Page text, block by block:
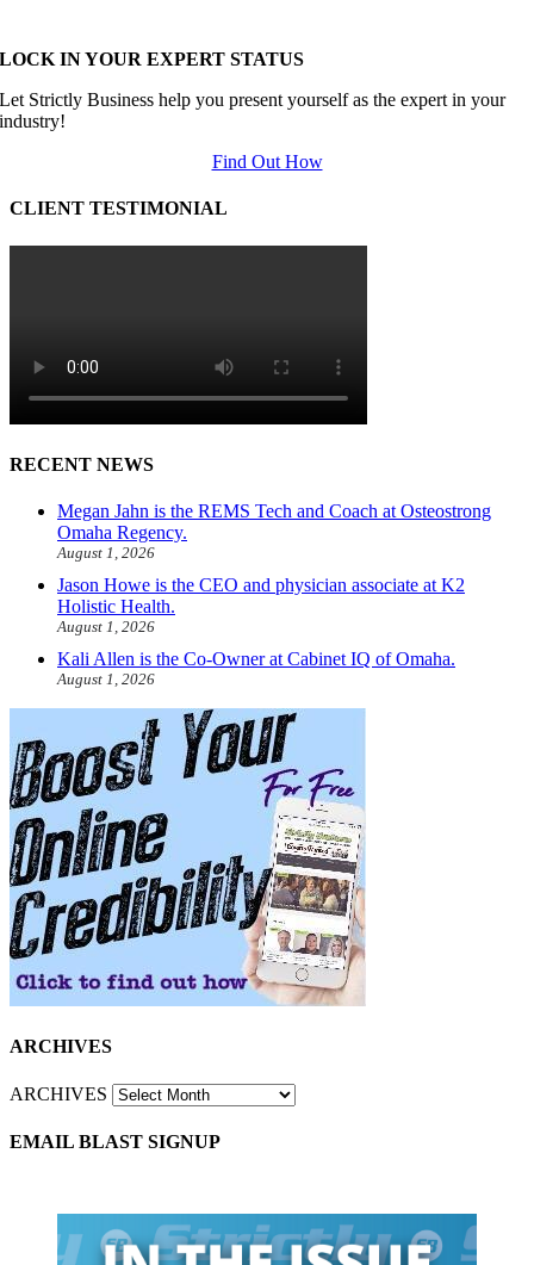
LOCK IN YOUR EXPERT STATUS
Let Strictly Business help you present yourself as the expert in your
industry!
Find Out How
CLIENT TESTIMONIAL
RECENT NEWS
Megan Jahn is the REMS Tech and Coach at Osteostrong
Omaha Regency.
August 1, 2026
Jason Howe is the CEO and physician associate at K2
Holistic Health.
August 1, 2026
Kali Allen is the Co-Owner at Cabinet IQ of Omaha.
August 1, 2026
ARCHIVES
ARCHIVES
EMAIL BLAST SIGNUP